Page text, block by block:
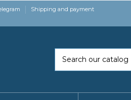
Shipping and payment